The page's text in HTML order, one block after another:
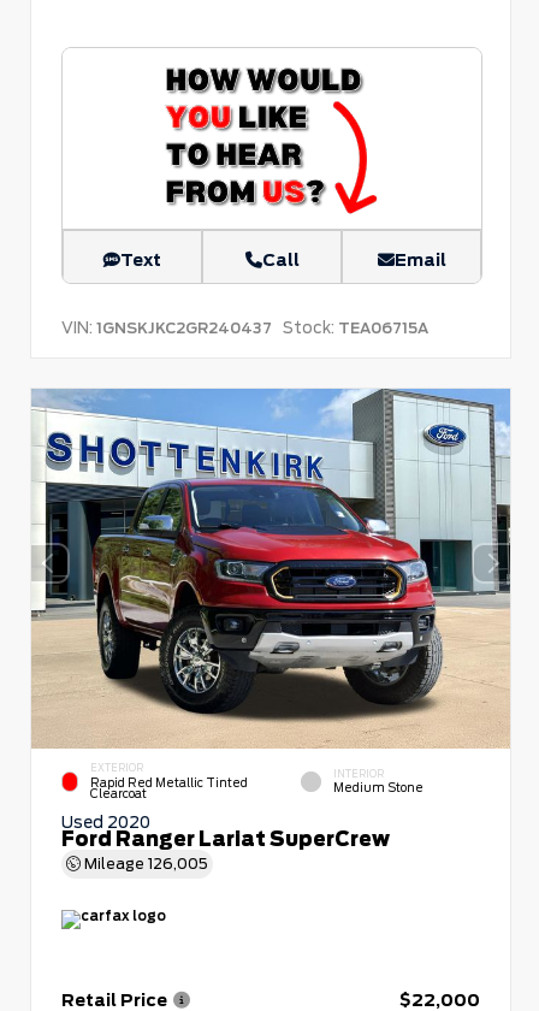
Text Call Email
VIN: 1GNSKJKC2GR240437 Stock: TEA06715A
EXTERIOR
Rapid Red Metallic Tinted
Clearcoat
INTERIOR
Medium Stone
Used 2020
Ford Ranger Lariat SuperCrew
Mileage 126,005
Retail Price
$22,000